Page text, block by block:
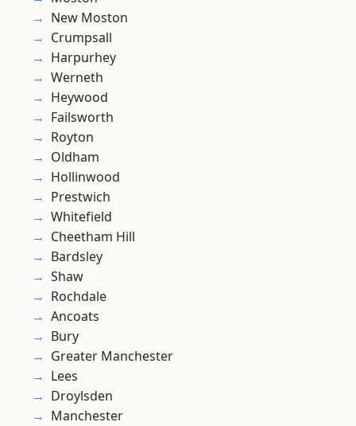
New Moston
Crumpsall
Harpurhey
Werneth
Heywood
Failsworth
Royton
Oldham
Hollinwood
Prestwich
Whitefield
Cheetham Hill
Bardsley
Shaw
Rochdale
Ancoats
Bury
Greater Manchester
Lees
Droylsden
Manchester